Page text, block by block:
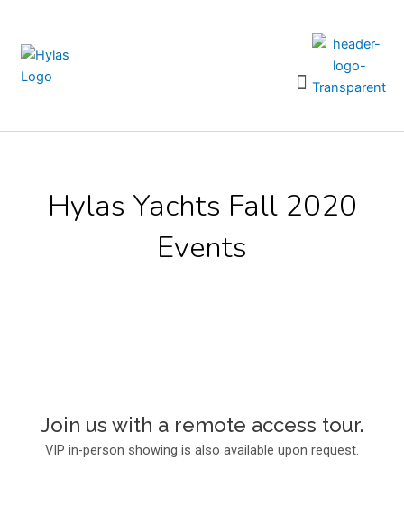
content
Menu
Hylas Yachts Fall 2020
Events
Join us with a remote access tour.
VIP in-person showing is also available upon request.